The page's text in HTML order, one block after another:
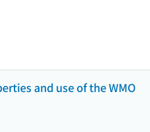
and use of the WMO